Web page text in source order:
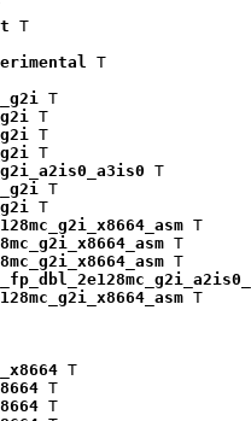
T
T
T
T
T
T
T
T
T
T
T
T
T
T
T
T